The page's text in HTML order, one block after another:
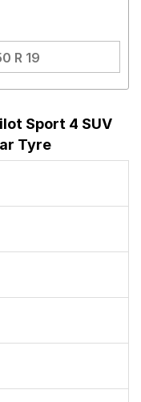
R 19
Sport 4 SUV
Tyre